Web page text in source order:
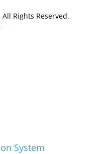
Rights Reserved.
System